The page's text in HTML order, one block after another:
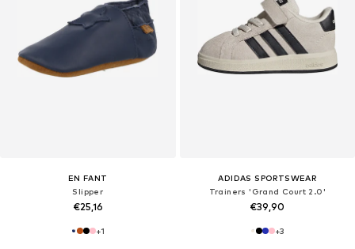
EN FANT
Slipper
€25,16
+1
ADIDAS SPORTSWEAR
Trainers 'Grand Court 2.0'
€39,90
+3